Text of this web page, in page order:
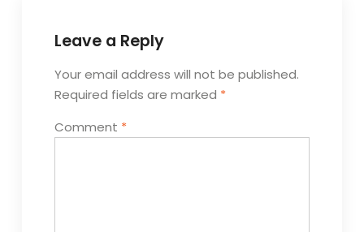
Leave a Reply
Your email address will not be published.
Required fields are marked *
Comment *